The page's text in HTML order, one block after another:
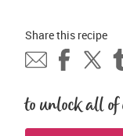
Share this recipe
to unlock all of